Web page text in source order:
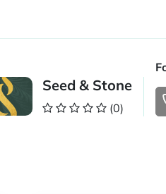
Seed & Stone
(0)